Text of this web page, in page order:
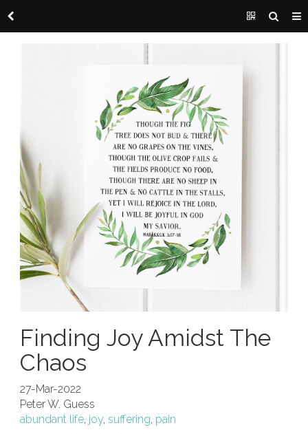
Finding Joy Amidst The
Chaos
27-Mar-2022
Peter W. Guess
abundant life, joy, suffering, pain